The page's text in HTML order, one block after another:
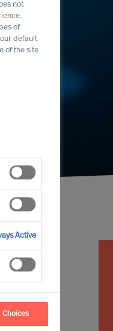
not
of
default
of the site
Active
Choices